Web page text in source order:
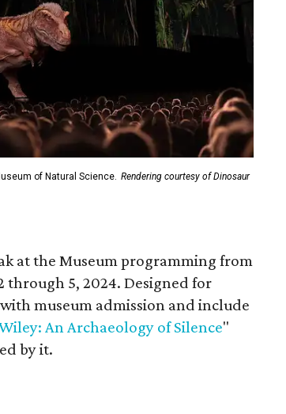
of Natural Science. Rendering courtesy of Dinosaur
at the Museum programming from
through 5, 2024. Designed for
museum admission and include
An Archaeology of Silence"
by it.